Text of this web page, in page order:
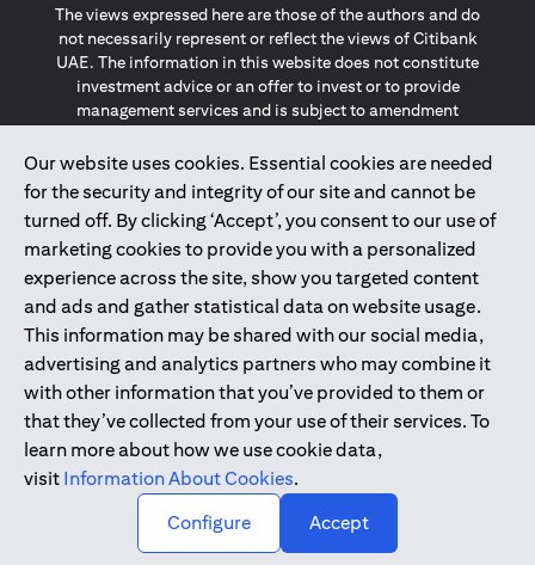
Our website uses cookies. Essential cookies are needed
for the security and integrity of our site and cannot be
turned off. By clicking ‘Accept’, you consent to our use of
marketing cookies to provide you with a personalized
experience across the site, show you targeted content
and ads and gather statistical data on website usage.
This information may be shared with our social media,
advertising and analytics partners who may combine it
with other information that you’ve provided to them or
that they’ve collected from your use of their services. To
learn more about how we use cookie data,
visit Information About Cookies.
Configure
Accept
The views expressed here are those of the authors and do
not necessarily represent or reflect the views of Citibank
UAE. The information in this website does not constitute
investment advice or an offer to invest or to provide
management services and is subject to amendment
The information provided on this website does not
constitute the marketing of any products or services to
individuals resident in the European Union, European
Economic Area, Switzerland, Guernsey, Jersey, Monaco,
San Marino, Vatican, The Isle of Man, the UK, Data Privacy
(GDPR, LGPD & NZPA)*. The content on this website is not,
and should not be construed as, an offer, invitation or
solicitation to buy or sell any of the products and services
mentioned herein to such individuals.
*GDPR – General Data Protection Regulation ; *LGPD – Lei
Geral de Proteção de Dados Pessoais ; *NZPA – New
Zealand Privacy Act
2025citibank.ae